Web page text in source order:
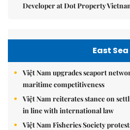
Developer at Dot Property
East Sea
Việt Nam upgrades seaport
maritime competitiveness
Việt Nam reiterates stance on
in line with international law
Việt Nam Fisheries Society